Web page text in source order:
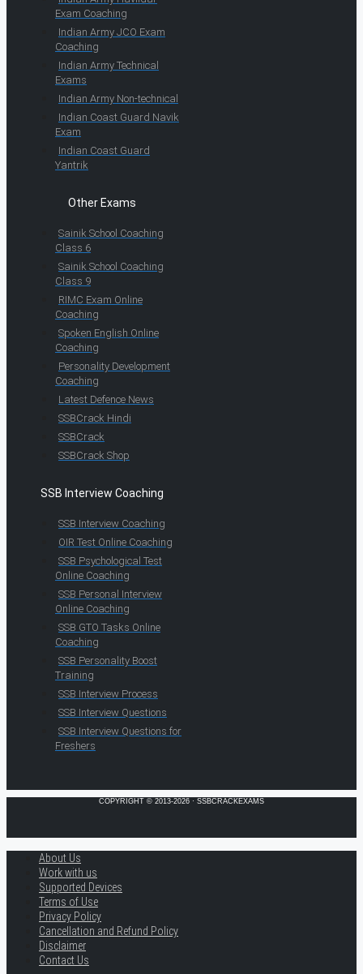
Exam Coaching
Indian Army JCO Exam
Coaching
Indian Army Technical
Exams
Indian Army Non-technical
Indian Coast Guard Navik
Exam
Indian Coast Guard
Yantrik
Other Exams
Sainik School Coaching
Class 6
Sainik School Coaching
Class 9
RIMC Exam Online
Coaching
Spoken English Online
Coaching
Personality Development
Coaching
Latest Defence News
SSBCrack Hindi
SSBCrack
SSBCrack Shop
SSB Interview Coaching
SSB Interview Coaching
OIR Test Online Coaching
SSB Psychological Test
Online Coaching
SSB Personal Interview
Online Coaching
SSB GTO Tasks Online
Coaching
SSB Personality Boost
Training
SSB Interview Process
SSB Interview Questions
SSB Interview Questions for
Freshers
COPYRIGHT © 2013-2026 · SSBCRACKEXAMS
About Us
Work with us
Supported Devices
Terms of Use
Privacy Policy
Cancellation and Refund Policy
Disclaimer
Contact Us